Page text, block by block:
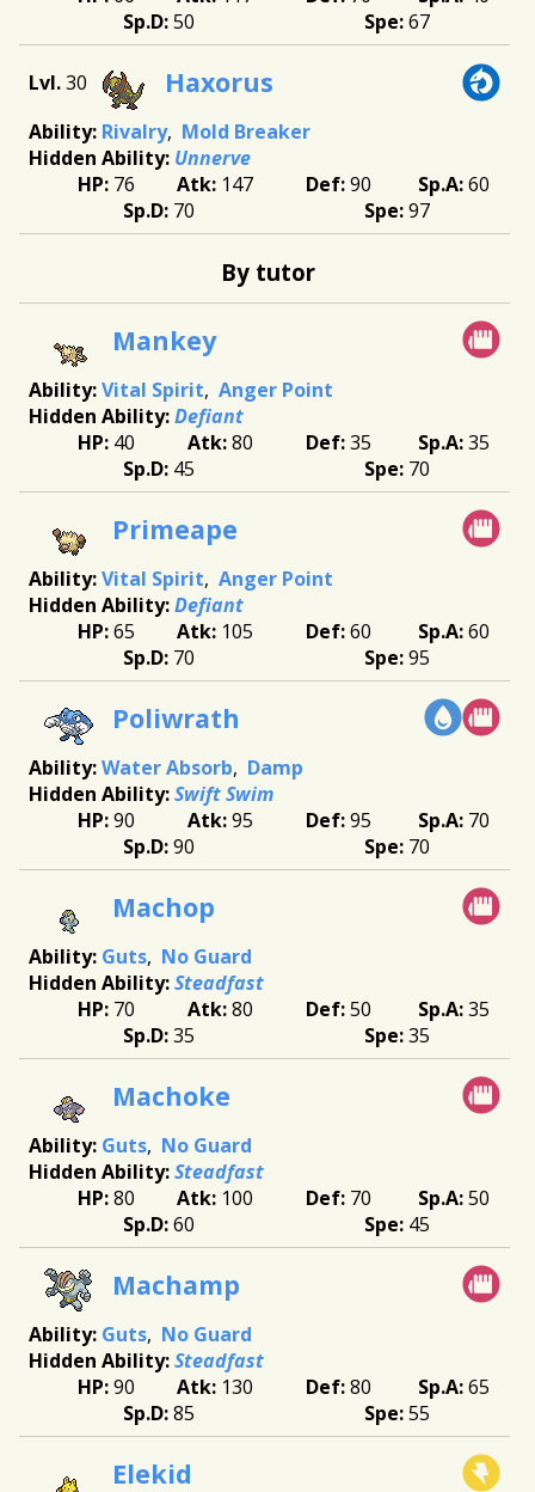
50
67
30 Haxorus
Rivalry Mold Breaker
Unnerve
76
147 90
60
70
97
By tutor
Mankey
Vital Spirit Anger Point
Defiant
40
80 35
35
45
70
Primeape
Vital Spirit Anger Point
Defiant
65
105 60
60
70
95
Poliwrath
Water Absorb
Damp
Swift Swim
90
95 95
70
90
70
Machop
Guts No Guard
Steadfast
70
80 50
35
35
35
Machoke
Guts No Guard
Steadfast
80
100 70
50
60
45
Machamp
Guts No Guard
Steadfast
90
130 80
65
85
55
Elekid